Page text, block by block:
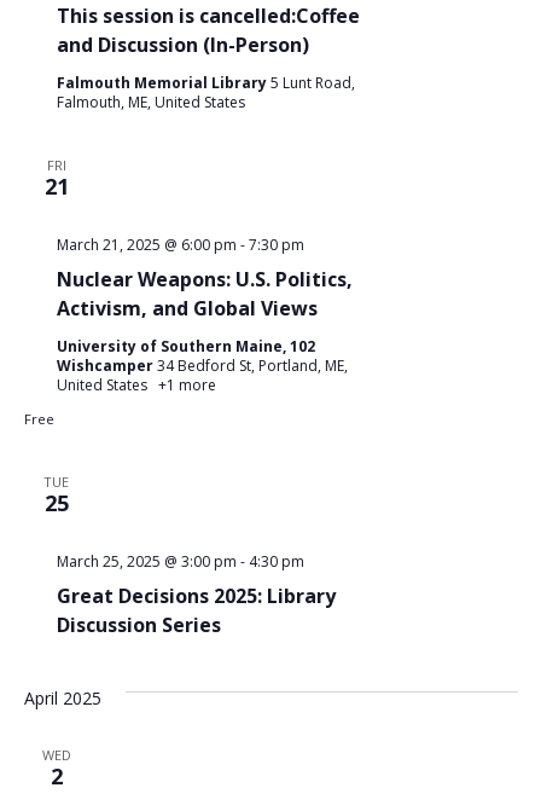
This session is cancelled:Coffee
and Discussion (In-Person)
Falmouth Memorial Library5 Lunt Road,
Falmouth, ME, United States
FRI
21
Nuclear Weapons: U.S. Politics,
Activism, and Global Views
March 21, 2025 @ 6:00 pm -7:30 pm
University of Southern Maine, 102
Wishcamper34 Bedford St, Portland, ME,
United States +1 more
Free
TUE
25
Great Decisions 2025: Library
Discussion Series
March 25, 2025 @ 3:00 pm - 4:30 pm
April 2025
WED
2